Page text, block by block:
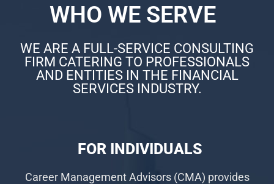
WHO WE SERVE
WE ARE A FULL-SERVICE CONSULTING
FIRM CATERING TO PROFESSIONALS
AND ENTITIES IN THE FINANCIAL
SERVICES INDUSTRY.
FOR INDIVIDUALS
Career Management Advisors (CMA) provides